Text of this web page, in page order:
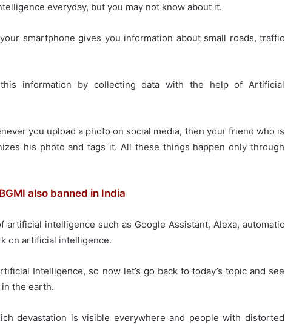
everyday, but you may not know about it.
smartphone gives you information about small roads, traffic
information by collecting data with the help of Artificial
you upload a photo on social media, then your friend who is
his photo and tags it. All these things happen only through
also banned in India
intelligence such as Google Assistant, Alexa, automatic
on artificial intelligence.
Intelligence, so now let’s go back to today’s topic and see
the earth.
devastation is visible everywhere and people with distorted